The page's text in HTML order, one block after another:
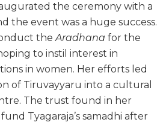
the ceremony with a
the event was a huge success.
theAradhana for the
to instil interest in
in women. Her efforts led
of Tiruvayyaru into a cultural
The trust found in her
Tyagaraja’s samadhi after